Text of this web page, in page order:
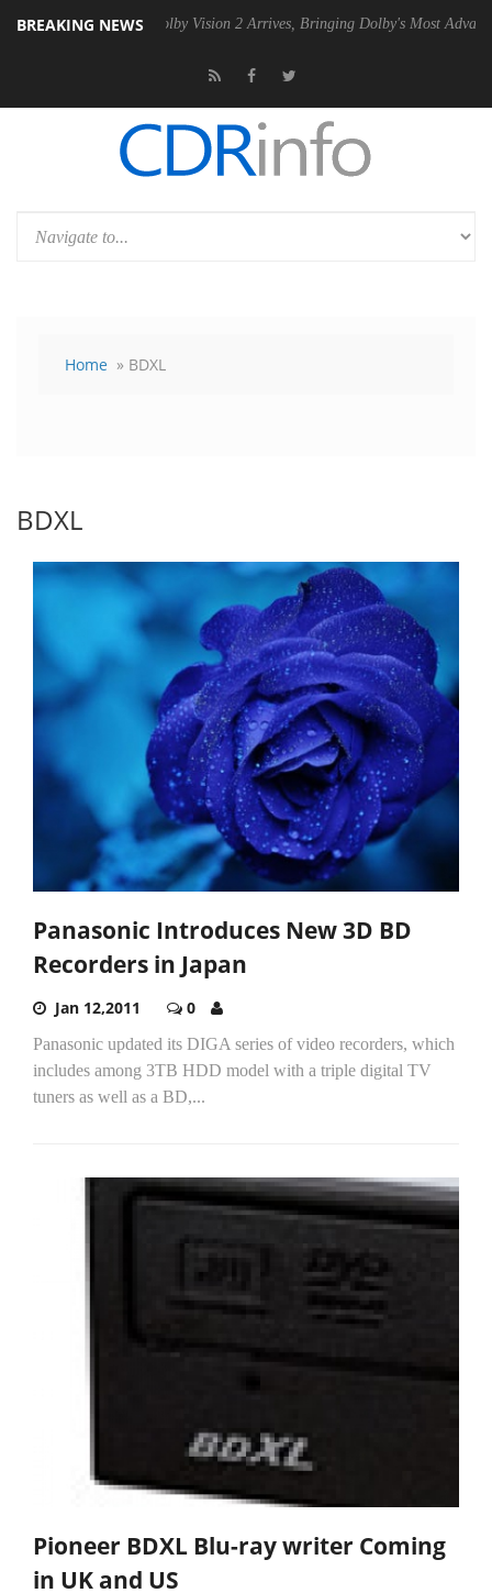
BREAKING NEWS
Dolby Vision 2 Arrives, Bringing Dolby's Most Advanced Picture
Home » BDXL
BDXL
Panasonic Introduces New 3D BD
Recorders in Japan
Jan 12,2011 0
Panasonic updated its DIGA series of video recorders, which
includes among 3TB HDD model with a triple digital TV
tuners as well as a BD,...
Pioneer BDXL Blu-ray writer Coming
in UK and US